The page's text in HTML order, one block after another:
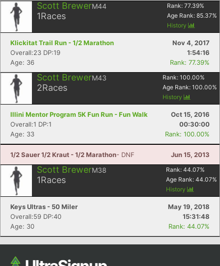
Scott BrewerM44
1Races
Rank: 77.39%
Age Rank: 85.37%
History
Klickitat Trail Run - 1/2 Marathon
Nov 4, 2017
Overall:23 DP:19
1:54:16
Age: 36
Rank: 77.39%
Scott BrewerM43
2Races
Rank: 100.00%
Age Rank: 100.00%
History
Illini Mentor Program 5K Fun Run - Fun Walk
Oct 15, 2016
Overall:1 DP:1
00:30:00
Age: 33
Rank: 100.00%
1/2 Sauer 1/2 Kraut - 1/2 Marathon- DNF Jun 15, 2013
Scott BrewerM38
1Races
Rank: 44.07%
Age Rank: 44.07%
History
Keys Ultras - 50 Miler
May 19, 2018
Overall:59 DP:40
15:31:48
Age: 30
Rank: 44.07%